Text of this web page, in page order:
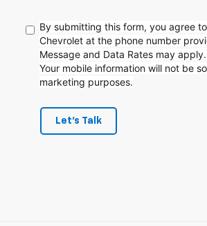
By submitting this form, you agree
Chevrolet at the phone number
Message and Data Rates may
Your mobile information will not be
marketing purposes.
Let's Talk